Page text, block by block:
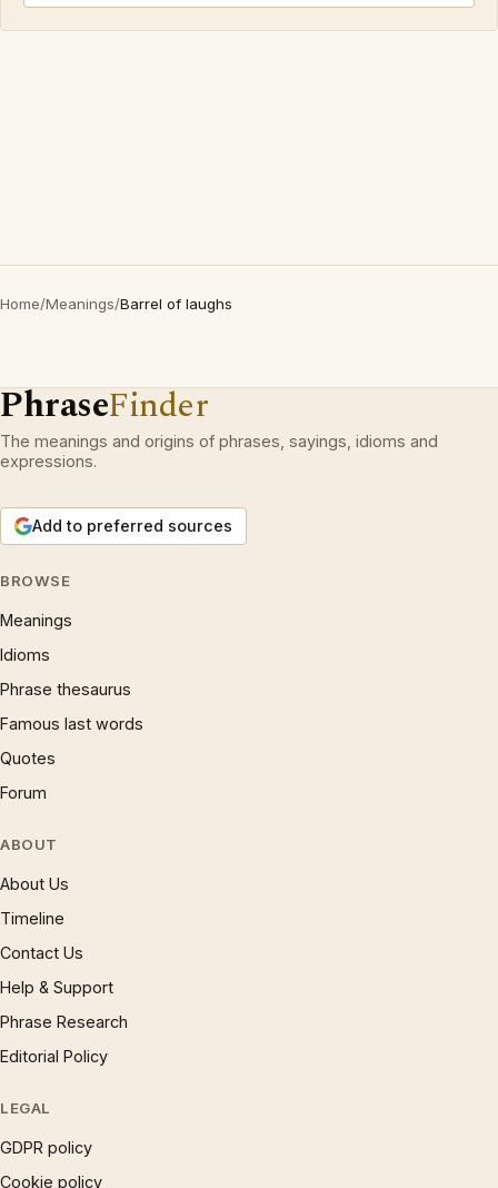
Home/Meanings/Barrel of laughs
PhraseFinder
The meanings and origins of phrases, sayings, idioms and
expressions.
Add to preferred sources
BROWSE
Meanings
Idioms
Phrase thesaurus
Famous last words
Quotes
Forum
ABOUT
About Us
Timeline
Contact Us
Help & Support
Phrase Research
Editorial Policy
LEGAL
GDPR policy
Cookie policy